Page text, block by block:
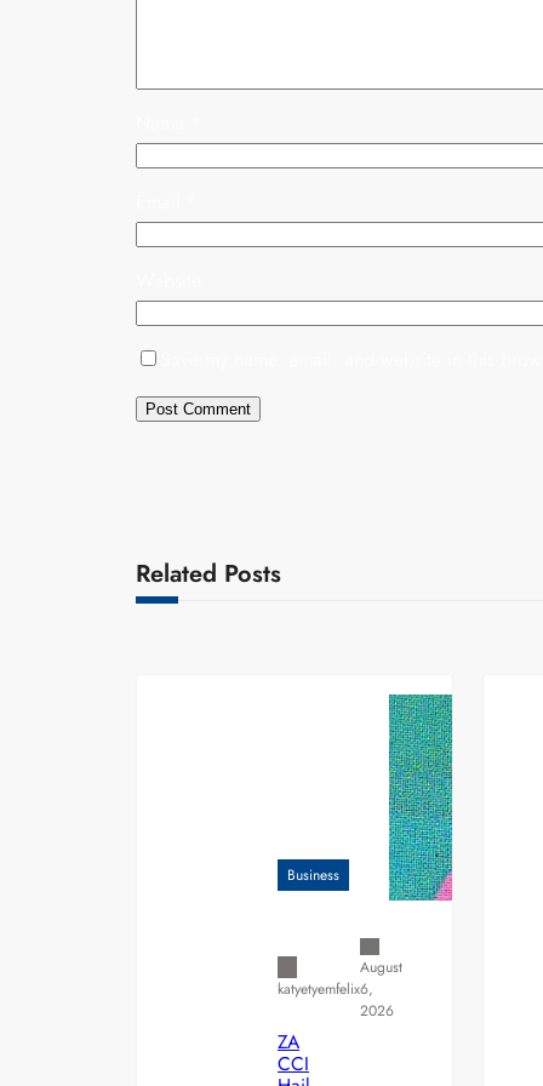
Related Posts
Business
katyetyemfelix
August
6,
2026
ZA
CCI